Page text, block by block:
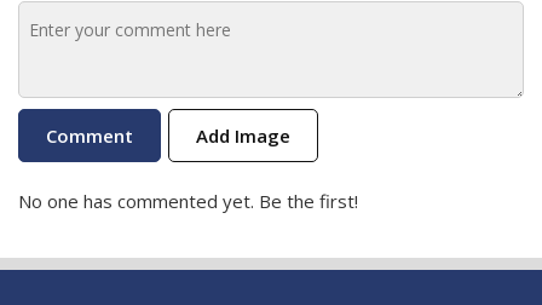
Add Image
No one has commented yet. Be the first!